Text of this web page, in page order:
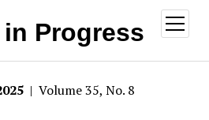
Progress
open
menu
| Volume 35, No. 8